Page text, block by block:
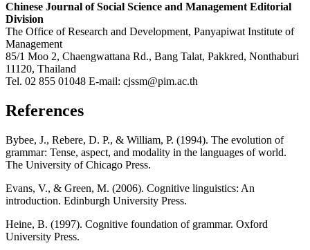
Chinese Journal of Social Science and Management Editorial
Division
The Office of Research and Development, Panyapiwat Institute of
Management
85/1 Moo 2, Chaengwattana Rd., Bang Talat, Pakkred, Nonthaburi
11120, Thailand
Tel. 02 855 01048 E-mail: cjssm@pim.ac.th
References
Bybee, J., Rebere, D. P., & William, P. (1994). The evolution of
grammar: Tense, aspect, and modality in the languages of world.
The University of Chicago Press.
Evans, V., & Green, M. (2006). Cognitive linguistics: An
introduction. Edinburgh University Press.
Heine, B. (1997). Cognitive foundation of grammar. Oxford
University Press.